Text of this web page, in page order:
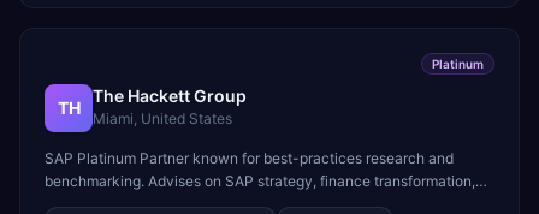
Platinum
TH
The Hackett Group
Miami, United States
SAP Platinum Partner known for best-practices research and
benchmarking. Advises on SAP strategy, finance transformation,
and procurement optimization.